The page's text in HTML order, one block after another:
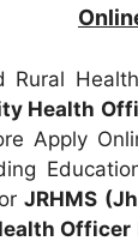
Rural
Health
Apply
JRHMS
Officer